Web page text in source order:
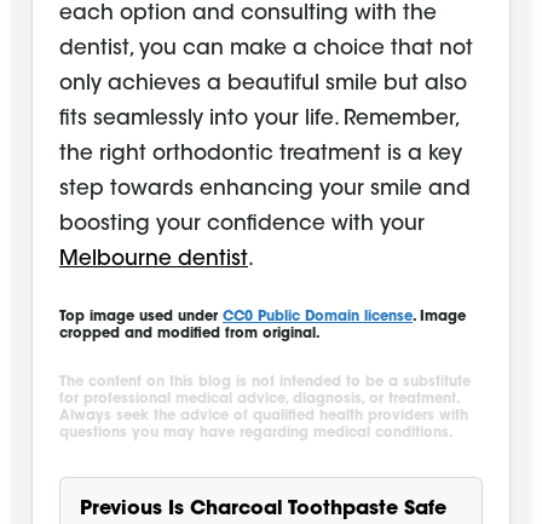
each option and consulting with the
dentist, you can make a choice that not
only achieves a beautiful smile but also
fits seamlessly into your life. Remember,
the right orthodontic treatment is a key
step towards enhancing your smile and
boosting your confidence with your
Melbourne dentist.
Top image used under CC0 Public Domain license. Image
cropped and modified from original.
The content on this blog is not intended to be a substitute
for professional medical advice, diagnosis, or treatment.
Always seek the advice of qualified health providers with
questions you may have regarding medical conditions.
Previous
Is Charcoal Toothpaste Safe